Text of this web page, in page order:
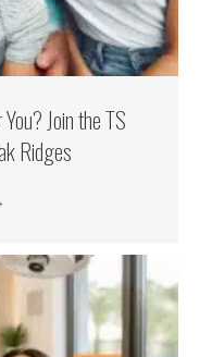
Join the TS
Ridges